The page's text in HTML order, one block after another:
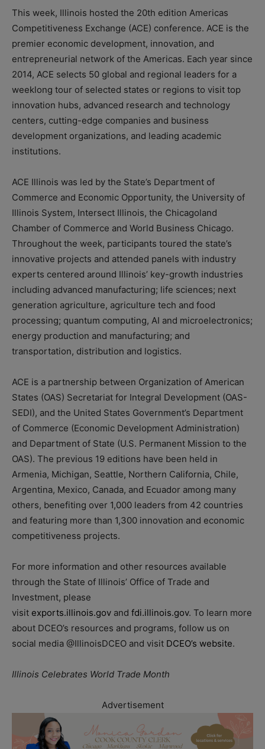
This week, Illinois hosted the 20th edition Americas
Competitiveness Exchange (ACE) conference. ACE is the
premier economic development, innovation, and
entrepreneurial network of the Americas. Each year since
2014, ACE selects 50 global and regional leaders for a
weeklong tour of selected states or regions to visit top
innovation hubs, advanced research and technology
centers, cutting-edge companies and business
development organizations, and leading academic
institutions.
ACE Illinois was led by the State’s Department of
Commerce and Economic Opportunity, the University of
Illinois System, Intersect Illinois, the Chicagoland
Chamber of Commerce and World Business Chicago.
Throughout the week, participants toured the state’s
innovative projects and attended panels with industry
experts centered around Illinois’ key-growth industries
including advanced manufacturing; life sciences; next
generation agriculture, agriculture tech and food
processing; quantum computing, AI and microelectronics;
energy production and manufacturing; and
transportation, distribution and logistics.
ACE is a partnership between Organization of American
States (OAS) Secretariat for Integral Development (OAS-
SEDI), and the United States Government’s Department
of Commerce (Economic Development Administration)
and Department of State (U.S. Permanent Mission to the
OAS). The previous 19 editions have been held in
Armenia, Michigan, Seattle, Northern California, Chile,
Argentina, Mexico, Canada, and Ecuador among many
others, benefiting over 1,000 leaders from 42 countries
and featuring more than 1,300 innovation and economic
competitiveness projects.
For more information and other resources available
through the State of Illinois’ Office of Trade and
Investment, please
visit exports.illinois.gov and fdi.illinois.gov. To learn more
about DCEO’s resources and programs, follow us on
social media @IllinoisDCEO and visit DCEO’s website.
Illinois Celebrates World Trade Month
Advertisement